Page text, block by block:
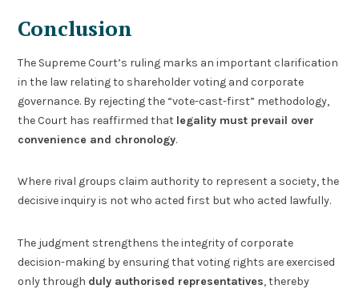
Conclusion
The Supreme Court’s ruling marks an important clarification
in the law relating to shareholder voting and corporate
governance. By rejecting the “vote-cast-first” methodology,
the Court has reaffirmed that legality must prevail over
convenience and chronology.
Where rival groups claim authority to represent a society, the
decisive inquiry is not who acted first but who acted lawfully.
The judgment strengthens the integrity of corporate
decision-making by ensuring that voting rights are exercised
only through duly authorised representatives, thereby